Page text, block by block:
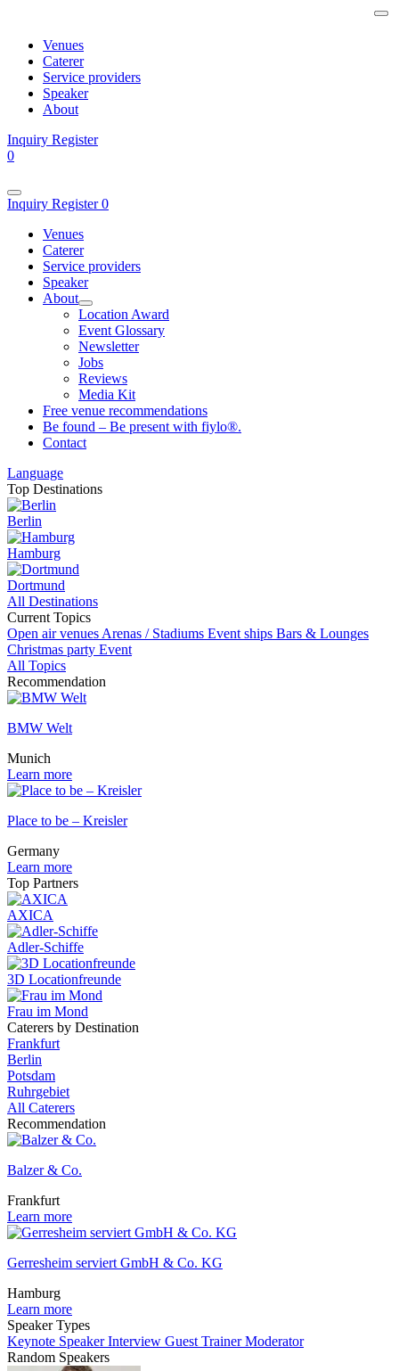
Venues
Caterer
Service providers
Speaker
About
Inquiry Register
0
Inquiry Register0
Venues
Caterer
Service providers
Speaker
About
Location Award
Event Glossary
Newsletter
Jobs
Reviews
Media Kit
Free venue recommendations
Be found – Be present with fiylo®.
Contact
Language
Top Destinations
Berlin
Hamburg
Dortmund
All Destinations
Current Topics
Open air venues Arenas / Stadiums Event ships Bars & Lounges
Christmas party Event
All Topics
Recommendation
BMW Welt
Munich
Learn more
Place to be – Kreisler
Germany
Learn more
Top Partners
AXICA
Adler-Schiffe
3D Locationfreunde
Frau im Mond
Caterers by Destination
Frankfurt
Berlin
Potsdam
Ruhrgebiet
All Caterers
Recommendation
Balzer & Co.
Frankfurt
Learn more
Gerresheim serviert GmbH & Co. KG
Hamburg
Learn more
Speaker Types
Keynote SpeakerInterview Guest TrainerModerator
Random Speakers